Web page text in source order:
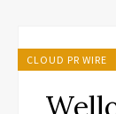
CLOUD PR WIRE